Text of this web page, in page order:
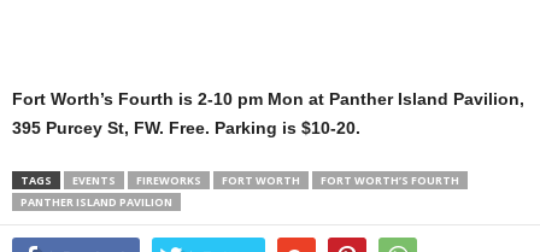
Fort Worth’s Fourth is 2-10 pm Mon at Panther Island Pavilion,
395 Purcey St, FW. Free. Parking is $10-20.
TAGS EVENTS FIREWORKS FORT WORTH
FORT WORTH’S FOURTH
PANTHER ISLAND PAVILION